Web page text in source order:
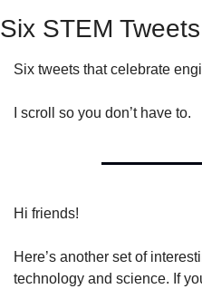
Six STEM Tweets
Six tweets that celebrate
I scroll so you don’t have to.
Hi friends!
Here’s another set of
technology and science. If